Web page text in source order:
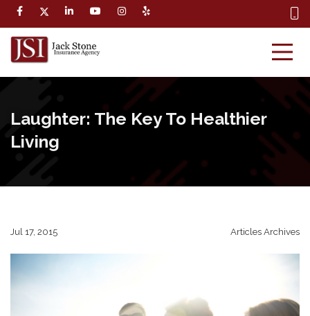
Laughter: The Key To Healthier
Living
Jul 17, 2015 Articles Archives